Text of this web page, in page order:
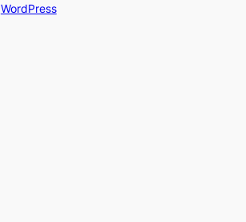
WordPress